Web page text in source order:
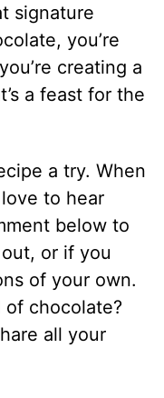
signature
you’re
creating a
a feast for the
a try. When
to hear
below to
or if you
of your own.
chocolate?
all your